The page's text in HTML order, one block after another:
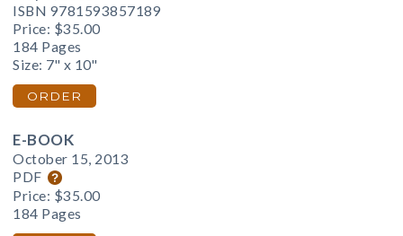
ISBN 9781593857189
Price: $35.00
184 Pages
Size: 7" x 10"
ORDER
E-BOOK
October 15, 2013
PDF
Price: $35.00
184 Pages